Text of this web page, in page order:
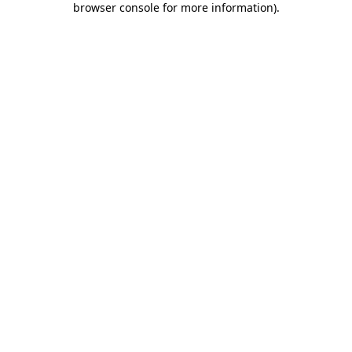
browser console for more information).